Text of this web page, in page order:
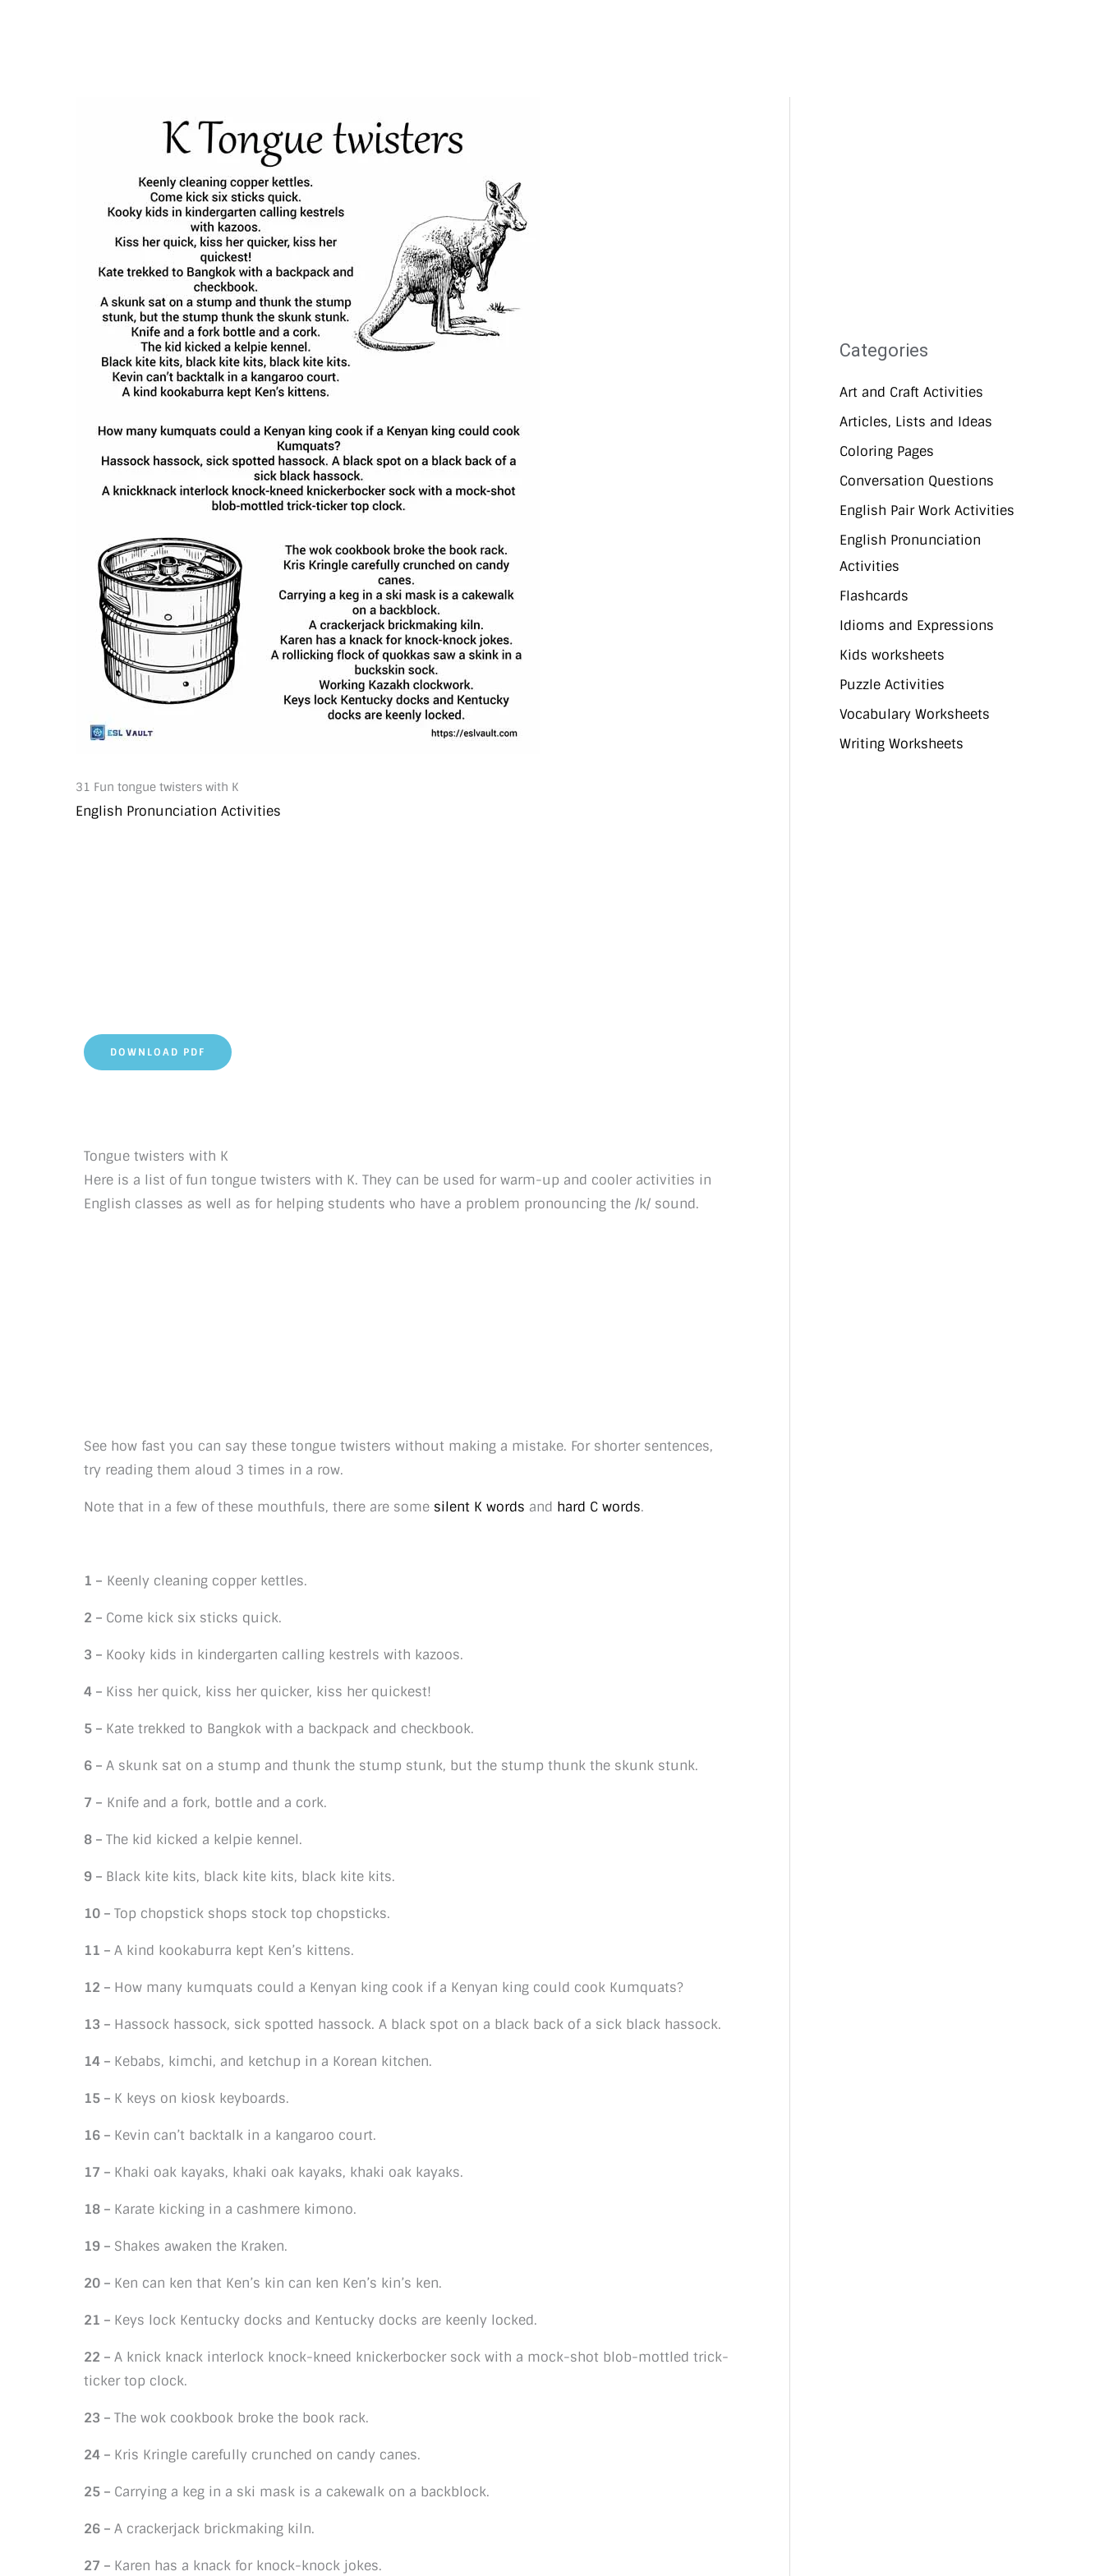
31 Fun tongue twisters with K
English Pronunciation Activities
DOWNLOAD PDF
Tongue twisters with K
Here is a list of fun tongue twisters with K. They can be used for warm-up and cooler activities in
English classes as well as for helping students who have a problem pronouncing the /k/ sound.
See how fast you can say these tongue twisters without making a mistake. For shorter sentences,
try reading them aloud 3 times in a row.
Note that in a few of these mouthfuls, there are some silent K words and hard C words.
1 – Keenly cleaning copper kettles.
2 – Come kick six sticks quick.
3 – Kooky kids in kindergarten calling kestrels with kazoos.
4 – Kiss her quick, kiss her quicker, kiss her quickest!
5 – Kate trekked to Bangkok with a backpack and checkbook.
6 – A skunk sat on a stump and thunk the stump stunk, but the stump thunk the skunk stunk.
7 – Knife and a fork, bottle and a cork.
8 – The kid kicked a kelpie kennel.
9 – Black kite kits, black kite kits, black kite kits.
10 – Top chopstick shops stock top chopsticks.
11 – A kind kookaburra kept Ken’s kittens.
12 – How many kumquats could a Kenyan king cook if a Kenyan king could cook Kumquats?
13 – Hassock hassock, sick spotted hassock. A black spot on a black back of a sick black hassock.
14 – Kebabs, kimchi, and ketchup in a Korean kitchen.
15 – K keys on kiosk keyboards.
16 – Kevin can’t backtalk in a kangaroo court.
17 – Khaki oak kayaks, khaki oak kayaks, khaki oak kayaks.
18 – Karate kicking in a cashmere kimono.
19 – Shakes awaken the Kraken.
20 – Ken can ken that Ken’s kin can ken Ken’s kin’s ken.
21 – Keys lock Kentucky docks and Kentucky docks are keenly locked.
22 – A knick knack interlock knock-kneed knickerbocker sock with a mock-shot blob-mottled trick-
ticker top clock.
23 – The wok cookbook broke the book rack.
24 – Kris Kringle carefully crunched on candy canes.
25 – Carrying a keg in a ski mask is a cakewalk on a backblock.
26 – A crackerjack brickmaking kiln.
27 – Karen has a knack for knock-knock jokes.
Categories
Art and Craft Activities
Articles, Lists and Ideas
Coloring Pages
Conversation Questions
English Pair Work Activities
English Pronunciation
Activities
Flashcards
Idioms and Expressions
Kids worksheets
Puzzle Activities
Vocabulary Worksheets
Writing Worksheets